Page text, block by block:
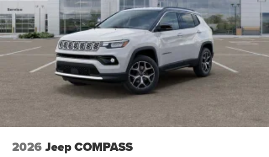
2026 Jeep COMPASS